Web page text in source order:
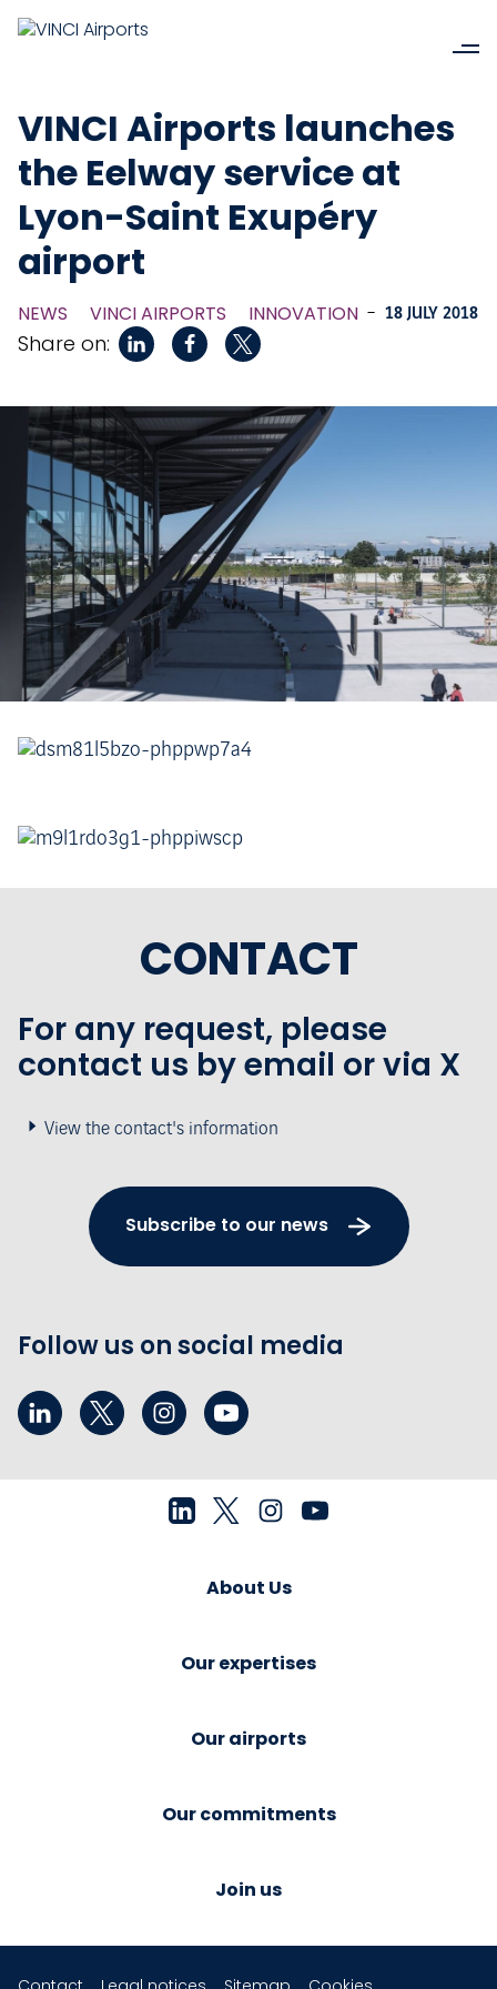
VINCI Airports launches
the Eelway service at
Lyon-Saint Exupéry
airport
NEWS VINCI AIRPORTS INNOVATION - 18 JULY 2018
Share on:
CONTACT
For any request, please
contact us by email or via X
View the contact's information
Subscribe to our news
Follow us on social media
About Us
Our expertises
Our airports
Our commitments
Join us